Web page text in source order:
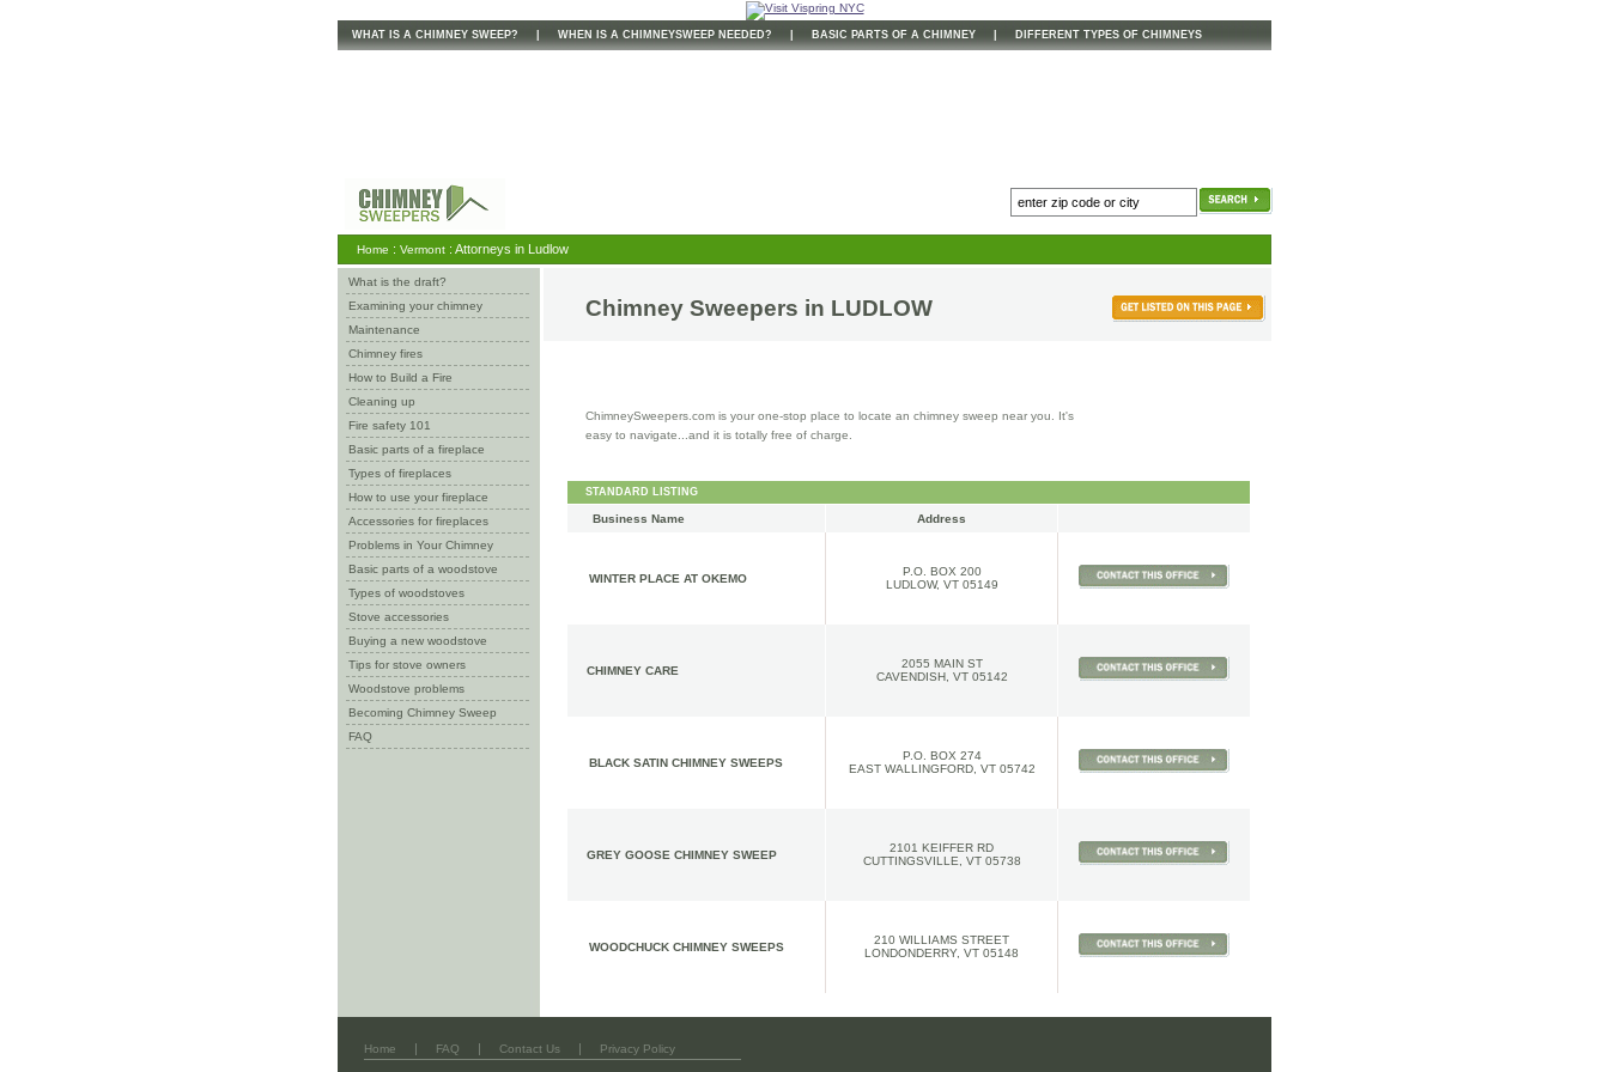
WHAT IS A CHIMNEY SWEEP? WHEN IS A CHIMNEYSWEEP NEEDED? BASIC PARTS OF A CHIMNEY DIFFERENT TYPES OF CHIMNEYS
Home : Vermont : Attorneys in Ludlow
What is the draft?
Examining your chimney
Maintenance
Chimney fires
How to Build a Fire
Cleaning up
Fire safety 101
Basic parts of a fireplace
Types of fireplaces
How to use your fireplace
Accessories for fireplaces
Problems in Your Chimney
Basic parts of a woodstove
Types of woodstoves
Stove accessories
Buying a new woodstove
Tips for stove owners
Woodstove problems
Becoming Chimney Sweep
FAQ
Chimney Sweepers in LUDLOW
ChimneySweepers.com is your one-stop place to locate an chimney sweep near you. It's
easy to navigate...and it is totally free of charge.
STANDARD LISTING
Business Name Address
WINTER PLACE AT OKEMO
P.O. BOX 200
LUDLOW, VT 05149
CHIMNEY CARE
2055 MAIN ST
CAVENDISH, VT 05142
BLACK SATIN CHIMNEY SWEEPS
P.O. BOX 274
EAST WALLINGFORD, VT 05742
GREY GOOSE CHIMNEY SWEEP
2101 KEIFFER RD
CUTTINGSVILLE , VT 05738
WOODCHUCK CHIMNEY SWEEPS
210 WILLIAMS STREET
LONDONDERRY, VT 05148
Home | FAQ | Contact Us | Privacy Policy